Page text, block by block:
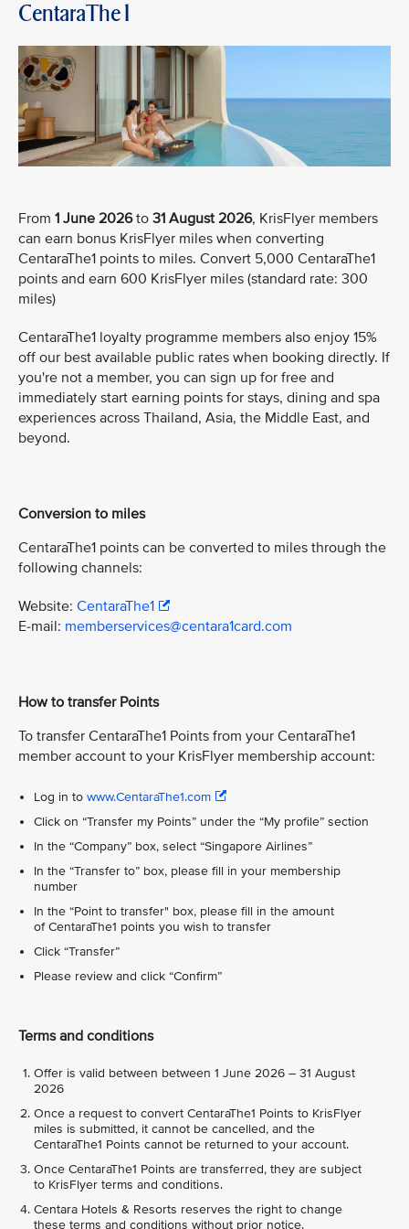
CentaraThe1
From 1 June 2026to 31 August 2026, KrisFlyer members
can earn bonus KrisFlyer miles when converting
CentaraThe1 points to miles. Convert 5,000 CentaraThe1
points and earn 600 KrisFlyer miles (standard rate: 300
miles)
CentaraThe1 loyalty programme members also enjoy 15%
off our best available public rates when booking directly. If
you're not a member, you can sign up for free and
immediately start earning points for stays, dining and spa
experiences across Thailand, Asia, the Middle East, and
beyond.
Conversion to miles
CentaraThe1 points can be converted to miles through the
following channels:
Website: CentaraThe1
E-mail: memberservices@centara1card.com
How to transfer Points
To transfer CentaraThe1 Points from your CentaraThe1
member account to your KrisFlyer membership account:
Log in to www.CentaraThe1.com
Click on “Transfer my Points” under the “My profile” section
In the “Company” box, select “Singapore Airlines”
In the “Transfer to” box, please fill in your membership
number
In the “Point to transfer" box, please fill in the amount
of CentaraThe1 points you wish to transfer
Click “Transfer”
Please review and click “Confirm”
Terms and conditions
Offer is valid between between 1 June 2026 – 31 August
2026
Once a request to convert CentaraThe1 Points to KrisFlyer
miles is submitted, it cannot be cancelled, and the
CentaraThe1 Points cannot be returned to your account.
Once CentaraThe1 Points are transferred, they are subject
to KrisFlyer terms and conditions.
Centara Hotels & Resorts reserves the right to change
these terms and conditions without prior notice.